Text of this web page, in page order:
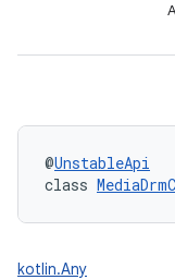
@UnstableApi
class
kotlin.Any